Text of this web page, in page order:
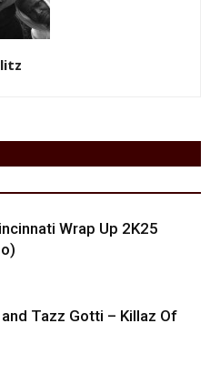
Wrap Up 2K25
Tazz Gotti – Killaz Of